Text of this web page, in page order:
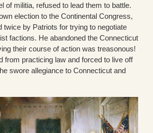
of militia, refused to lead them to battle.
election to the Continental Congress,
twice by Patriots for trying to negotiate
factions. He abandoned the Connecticut
their course of action was treasonous!
from practicing law and forced to live off
swore allegiance to Connecticut and